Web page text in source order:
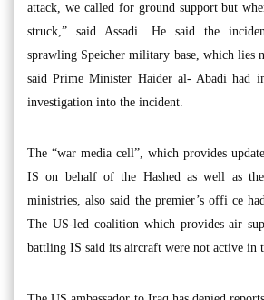
attack, we called for ground support but
struck,” said Assadi. He said the
sprawling Speicher military base, which lies
said Prime Minister Haider al- Abadi had
investigation into the incident.
The “war media cell”, which provides
IS on behalf of the Hashed as well as
ministries, also said the premier’s offi ce
The US-led coalition which provides air
battling IS said its aircraft were not active in